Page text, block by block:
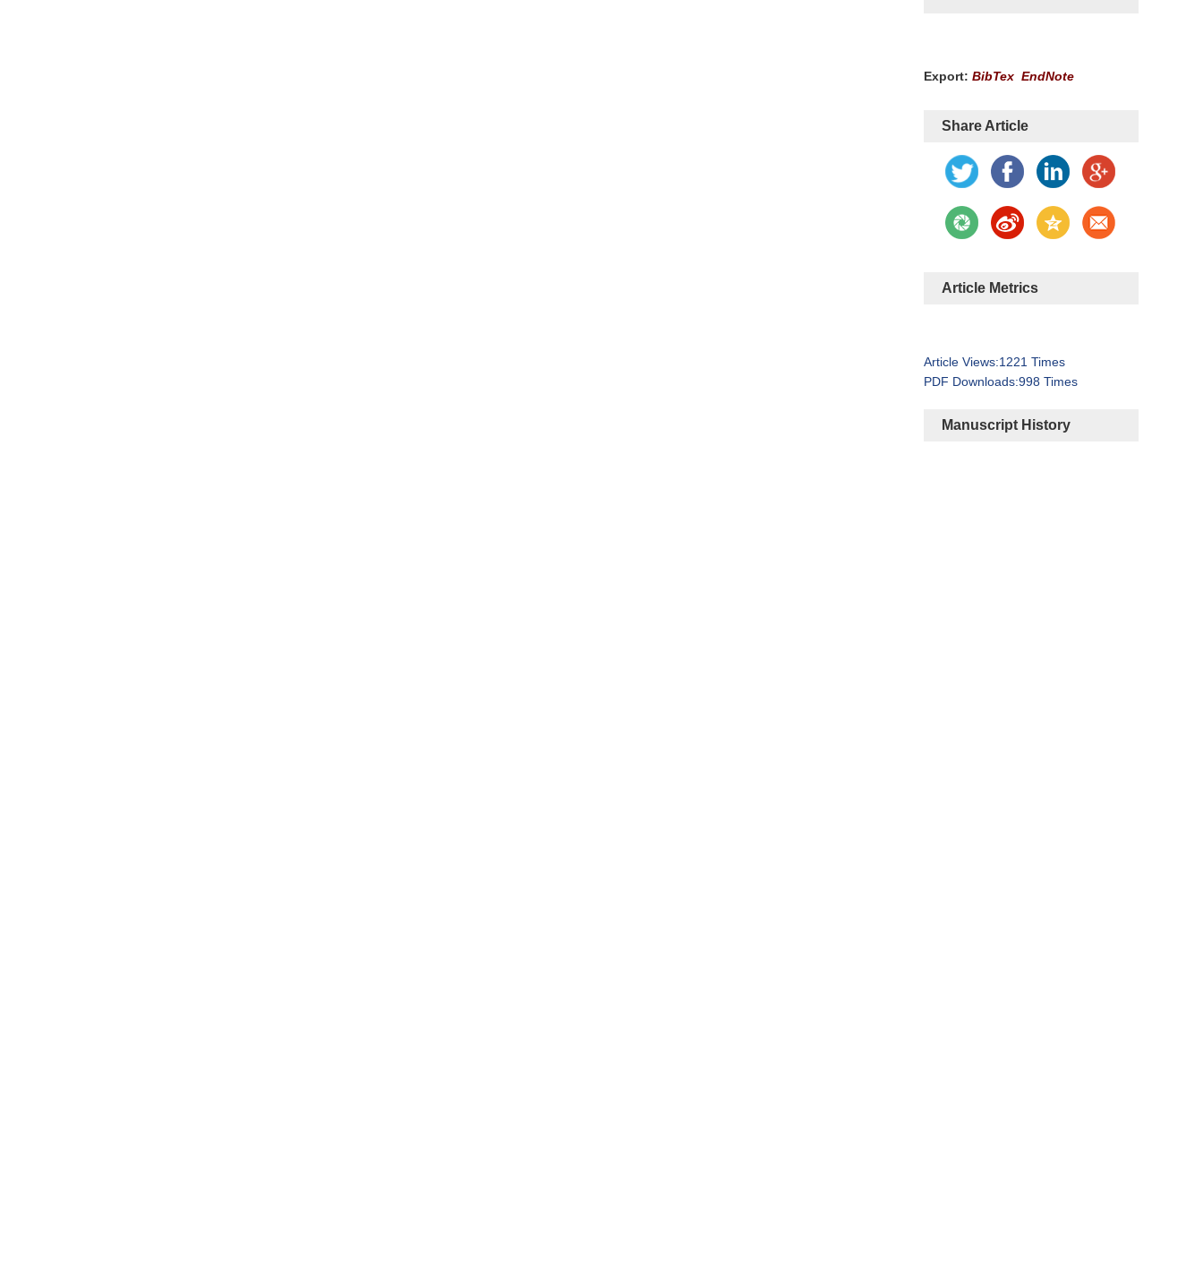
Export: BibTex EndNote
Share Article
Article Metrics
Article Views:1221 Times
PDF Downloads:998 Times
Manuscript History